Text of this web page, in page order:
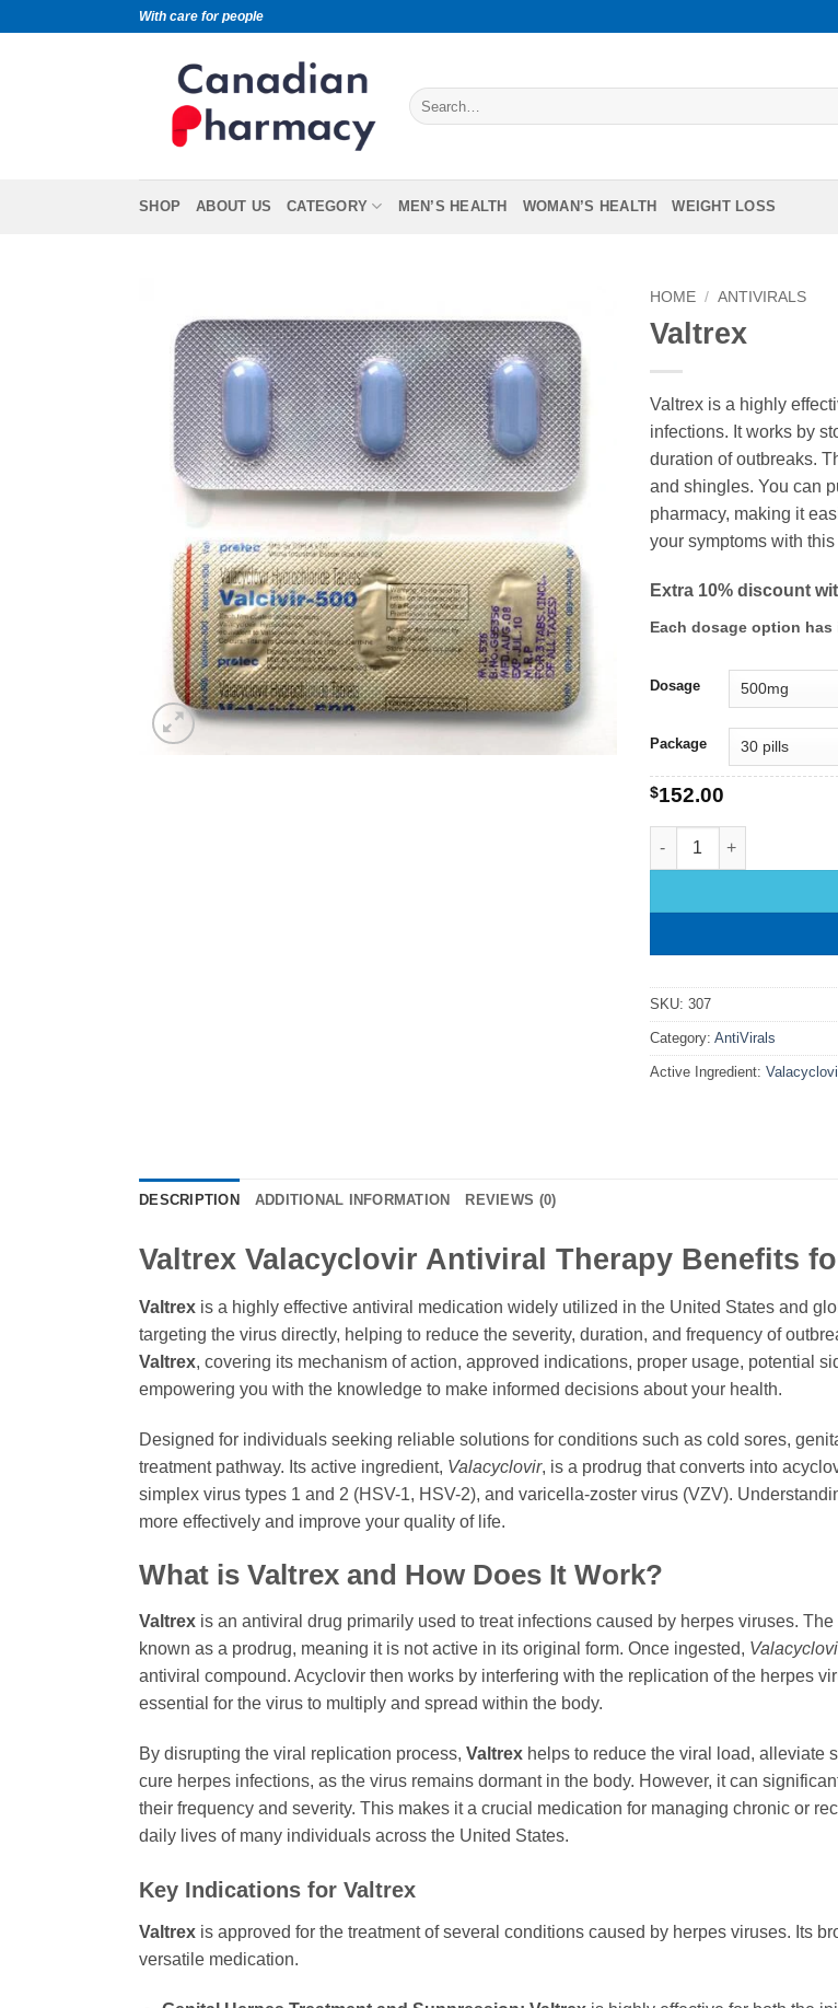
With care for people
SHOP ABOUT US CATEGORY MEN’S HEALTH WOMAN’S HEALTH WEIGHT LOSS
HOME / ANTIVIRALS
Valtrex
Valtrex is a highly
infections. It works by
duration of outbreaks.
and shingles. You can
pharmacy, making it
your symptoms with
Extra 10% discount
Each dosage option
Dosage
Package
$152.00
SKU: 307
Category: AntiVirals
Active Ingredient:
DESCRIPTION ADDITIONAL INFORMATION REVIEWS (0)
Valtrex Valacyclovir Antiviral Therapy Benefits
Valtrex is a highly effective antiviral medication widely utilized in the United States and
targeting the virus directly, helping to reduce the severity, duration, and frequency of
Valtrex, covering its mechanism of action, approved indications, proper usage, potential
empowering you with the knowledge to make informed decisions about your health.
Designed for individuals seeking reliable solutions for conditions such as cold sores,
treatment pathway. Its active ingredient, Valacyclovir, is a prodrug that converts into
simplex virus types 1 and 2 (HSV-1, HSV-2), and varicella-zoster virus (VZV).
more effectively and improve your quality of life.
What is Valtrex and How Does It Work?
Valtrex is an antiviral drug primarily used to treat infections caused by herpes viruses.
known as a prodrug, meaning it is not active in its original form. Once ingested,
antiviral compound. Acyclovir then works by interfering with the replication of the herpes
essential for the virus to multiply and spread within the body.
By disrupting the viral replication process, Valtrex helps to reduce the viral load, alleviate
cure herpes infections, as the virus remains dormant in the body. However, it can
their frequency and severity. This makes it a crucial medication for managing chronic or
daily lives of many individuals across the United States.
Key Indications for Valtrex
Valtrex is approved for the treatment of several conditions caused by herpes viruses. Its
versatile medication.